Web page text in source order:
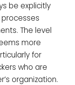
be explicitly
The level
more
for
who are
organization.